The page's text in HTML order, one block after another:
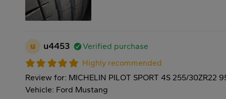
u u4453
Verified purchase
Highly recommended
Review for: MICHELIN PILOT SPORT 4S 255/30ZR22
Vehicle: Ford Mustang